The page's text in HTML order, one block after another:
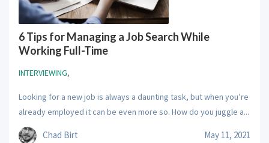
6 Tips for Managing a Job Search While
Working Full-Time
INTERVIEWING,
Looking for a new job is always a daunting task, but when you’re
already employed it can be even more so. How do you juggle a...
Chad Birt May 11, 2021